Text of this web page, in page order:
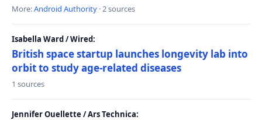
More:Android Authority · 2 sources
Isabella Ward / Wired:
British space startup launches longevity lab into
orbit to study age-related diseases
1 sources
Jennifer Ouellette / Ars Technica: